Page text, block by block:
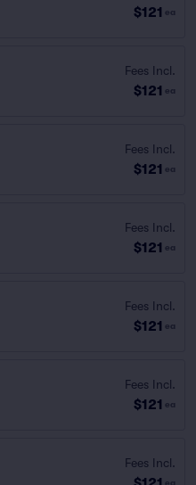
$121 ea
Fees Incl.
$121 ea
Fees Incl.
$121 ea
Fees Incl.
$121 ea
Fees Incl.
$121 ea
Fees Incl.
$121 ea
Fees Incl.
ea